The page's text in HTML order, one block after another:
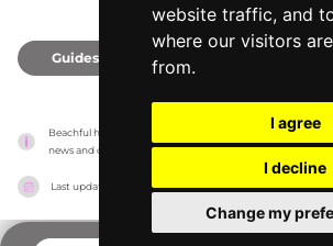
website traffic, and
where our visitors
from.
I agree
I decline
Change my
Guides
Beachful has no association with the venues, it only
news and criticism purposes. The venue will show the
Last updated on 18/05/2026